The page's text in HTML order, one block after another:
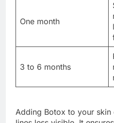
One month
3 to 6 months
Adding Botox to your skin